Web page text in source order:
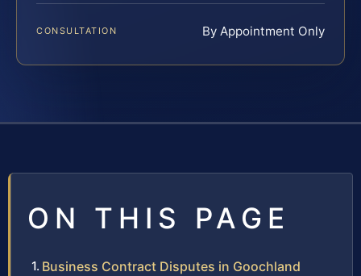
CONSULTATION By Appointment Only
ON THIS PAGE
Business Contract Disputes in Goochland